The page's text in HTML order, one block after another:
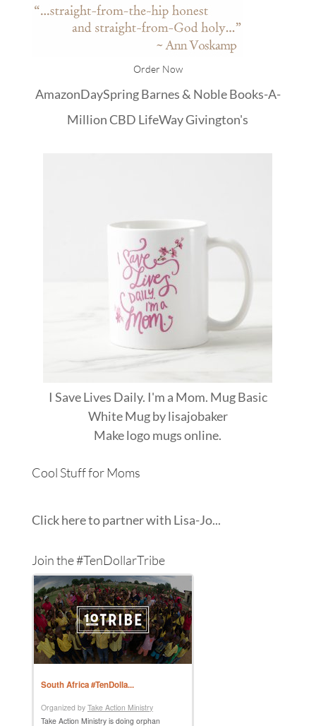
Order Now
AmazonDaySpringBarnes & NobleBooks-A-
Million CBD LifeWayGivington's
I Save Lives Daily. I'm a Mom. Mug Basic
White Mugbylisajobaker
Makelogo mugsonline.
Cool Stuff for Moms
Click here to partner with Lisa-Jo...
Join the #TenDollarTribe